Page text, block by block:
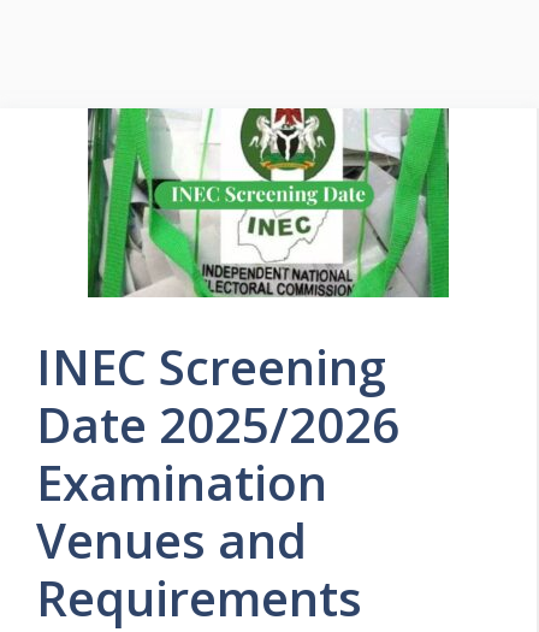
INEC Screening
Date 2025/2026
Examination
Venues and
Requirements